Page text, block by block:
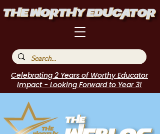
Celebrating 2 Years of Worthy Educator
Impact - Looking Forward to Year 3!